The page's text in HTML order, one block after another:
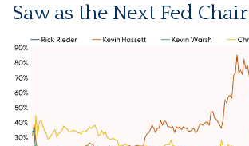
Saw as the Next Fed Chair